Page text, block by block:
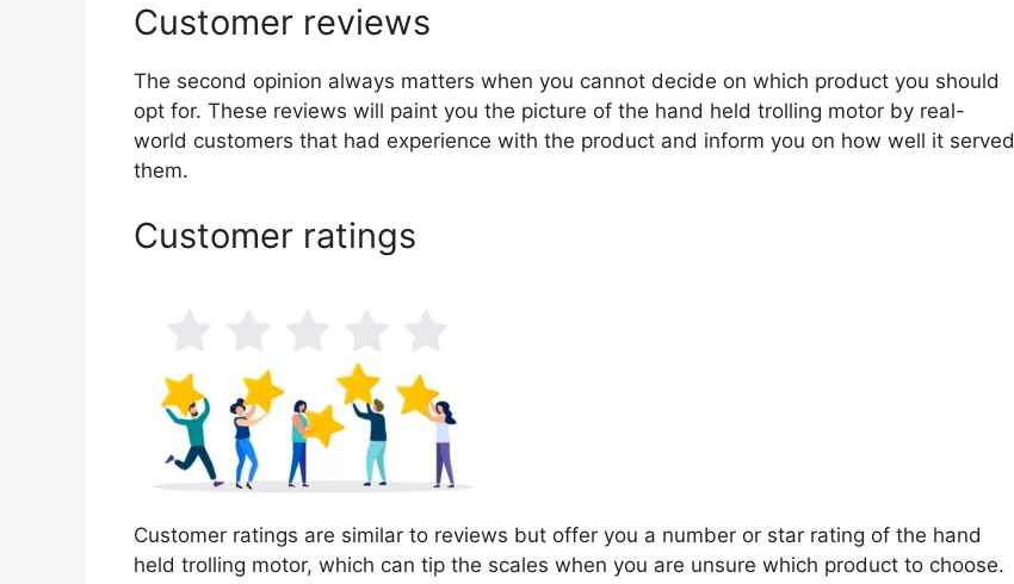
Customer reviews
The second opinion always matters when you cannot decide on which product you should
opt for. These reviews will paint you the picture of the hand held trolling motor by real-
world customers that had experience with the product and inform you on how well it served
them.
Customer ratings
Customer ratings are similar to reviews but offer you a number or star rating of the hand
held trolling motor, which can tip the scales when you are unsure which product to choose.